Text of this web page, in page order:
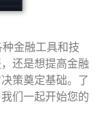
金融工具和技
还是想提高金融
策奠定基础。了
们一起开始您的